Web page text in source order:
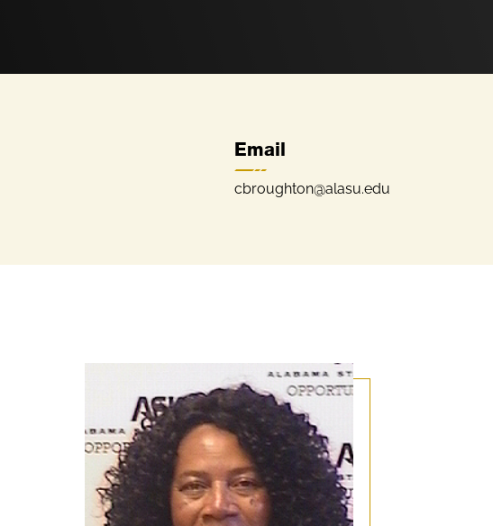
Email
cbroughton@alasu.edu